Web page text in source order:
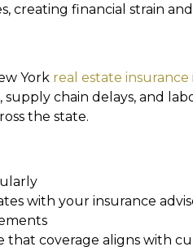
creating financial strain
York real estate insurance
chain delays, and
the state.
with your insurance
that coverage aligns with